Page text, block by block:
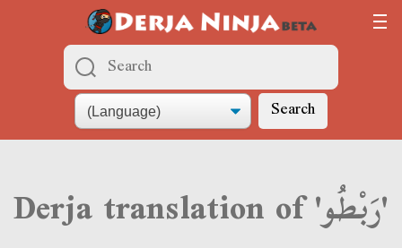
Search
Derja translation of 'رَبْطُو'